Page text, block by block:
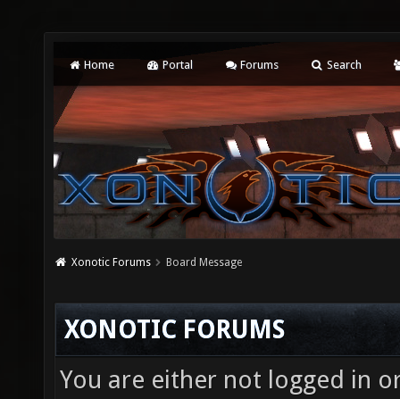
Home Portal Forums Search
Xonotic Forums Board Message
XONOTIC FORUMS
You are either not logged in